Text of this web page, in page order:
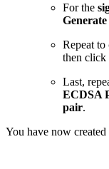
For the
Repeat to
then click
Last,
ECDSA
pair.
You have now